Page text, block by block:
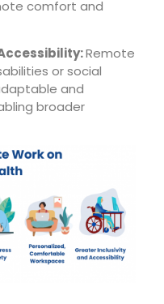
comfort and
Remote
or social
and
broader